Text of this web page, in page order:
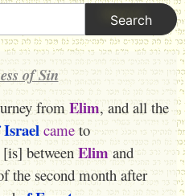
of Sin
from Elim, and all the
Israelcame to
between Elim and
the second month after